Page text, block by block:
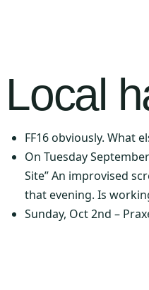
Local
FF16 obviously. What
On Tuesday
Site” An improvised
that evening. Is
Sunday, Oct 2nd –